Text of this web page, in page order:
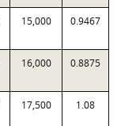
15,000 0.9467
16,000 0.8875
17,500 1.08